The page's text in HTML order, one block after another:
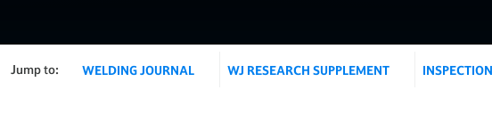
Jump to: WELDING JOURNAL WJ RESEARCH SUPPLEMENT